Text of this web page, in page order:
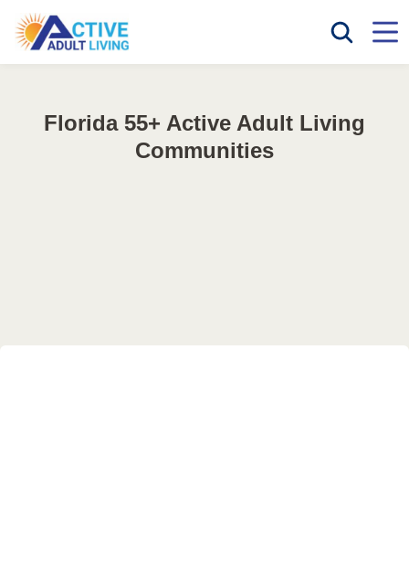
Florida 55+ Active Adult Living
Communities